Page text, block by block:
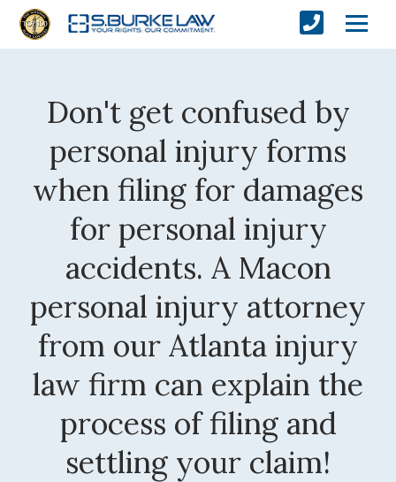
Don't get confused by
personal injury forms
when filing for damages
for personal injury
accidents. A Macon
personal injury attorney
from our Atlanta injury
law firm can explain the
process of filing and
settling your claim!